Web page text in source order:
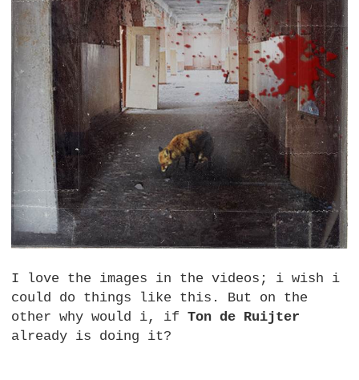
I love the images in the videos; i wish i
could do things like this. But on the
other why would i, ifTon de Ruijter
already is doing it?